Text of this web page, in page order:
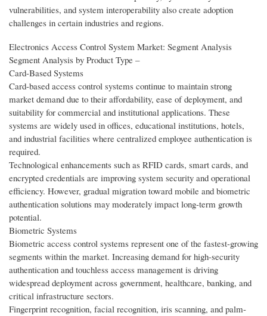
vulnerabilities, and system interoperability also create adoption
challenges in certain industries and regions.
Electronics Access Control System Market: Segment Analysis
Segment Analysis by Product Type –
Card-Based Systems
Card-based access control systems continue to maintain strong
market demand due to their affordability, ease of deployment, and
suitability for commercial and institutional applications. These
systems are widely used in offices, educational institutions, hotels,
and industrial facilities where centralized employee authentication is
required.
Technological enhancements such as RFID cards, smart cards, and
encrypted credentials are improving system security and operational
efficiency. However, gradual migration toward mobile and biometric
authentication solutions may moderately impact long-term growth
potential.
Biometric Systems
Biometric access control systems represent one of the fastest-growing
segments within the market. Increasing demand for high-security
authentication and touchless access management is driving
widespread deployment across government, healthcare, banking, and
critical infrastructure sectors.
Fingerprint recognition, facial recognition, iris scanning, and palm-